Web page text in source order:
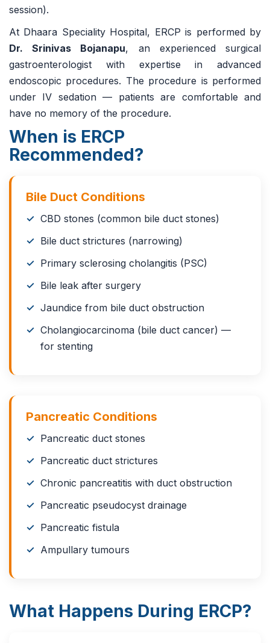
session).
At Dhaara Speciality Hospital, ERCP is performed by
Dr. Srinivas Bojanapu, an experienced surgical
gastroenterologist with expertise in advanced
endoscopic procedures. The procedure is performed
under IV sedation — patients are comfortable and
have no memory of the procedure.
When is ERCP
Recommended?
Bile Duct Conditions
CBD stones (common bile duct stones)
Bile duct strictures (narrowing)
Primary sclerosing cholangitis (PSC)
Bile leak after surgery
Jaundice from bile duct obstruction
Cholangiocarcinoma (bile duct cancer) —
for stenting
Pancreatic Conditions
Pancreatic duct stones
Pancreatic duct strictures
Chronic pancreatitis with duct obstruction
Pancreatic pseudocyst drainage
Pancreatic fistula
Ampullary tumours
What Happens During ERCP?